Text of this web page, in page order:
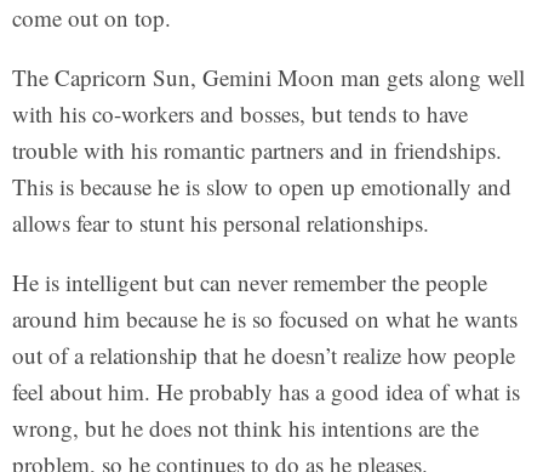
come out on top.
The Capricorn Sun, Gemini Moon man gets along well
with his co-workers and bosses, but tends to have
trouble with his romantic partners and in friendships.
This is because he is slow to open up emotionally and
allows fear to stunt his personal relationships.
He is intelligent but can never remember the people
around him because he is so focused on what he wants
out of a relationship that he doesn’t realize how people
feel about him. He probably has a good idea of what is
wrong, but he does not think his intentions are the
problem, so he continues to do as he pleases.